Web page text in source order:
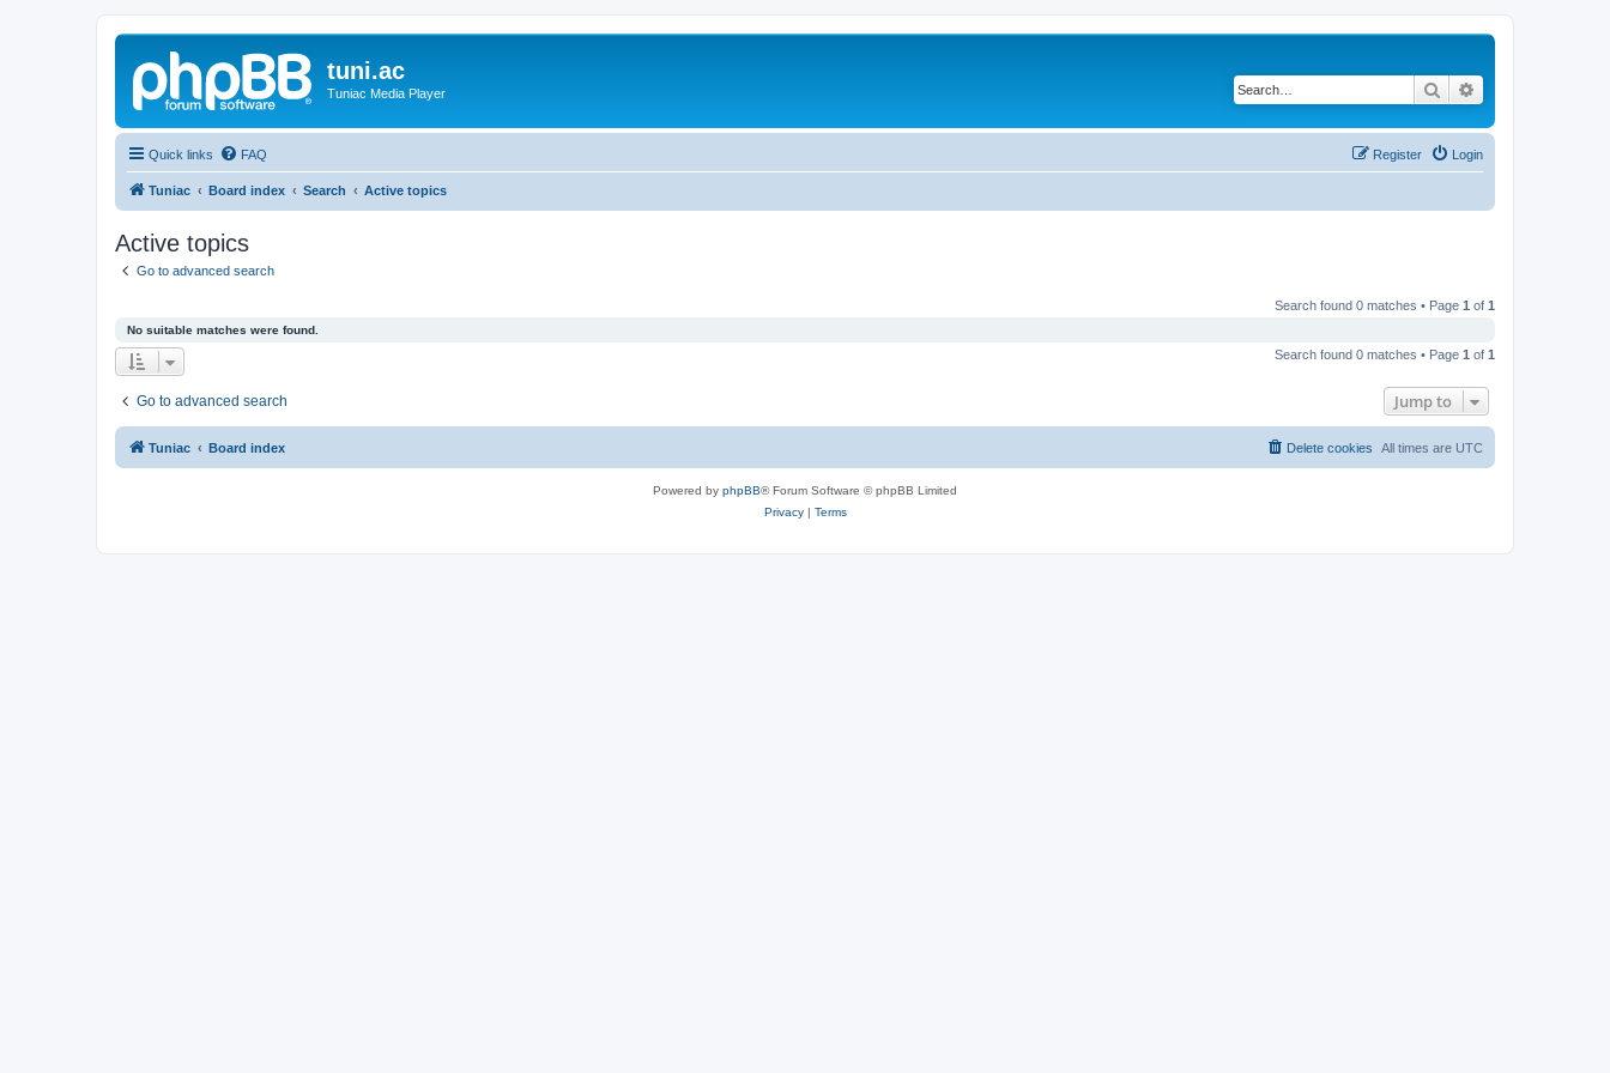
tuni.ac
Tuniac Media Player Search
Quick links FAQ Login
Register
Tuniac Board index Search Active topics
Active topics
Go to advanced search
Search found 0 matches • Page 1 of 1
No suitable matches were found.
Search found 0 matches • Page 1 of 1
Go to advanced search Jump to
Tuniac Board index All times are UTC
Delete cookies
Powered by phpBB® Forum Software © phpBB Limited
Privacy| Terms